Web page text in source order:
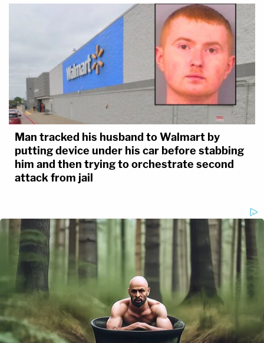
Man tracked his husband to Walmart by
putting device under his car before stabbing
him and then trying to orchestrate second
attack from jail